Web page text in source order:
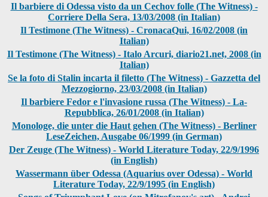
Il barbiere di Odessa visto da un Cechov folle (The Witness) -
Corriere Della Sera, 13/03/2008 (in Italian)
Il Testimone (The Witness) - CronacaQui, 16/02/2008 (in
Italian)
Il Testimone (The Witness) - Italo Arcuri, diario21.net, 2008 (in
Italian)
Se la foto di Stalin incarta il filetto (The Witness) - Gazzetta del
Mezzogiorno, 23/03/2008 (in Italian)
Il barbiere Fedor e l'invasione russa (The Witness) - La-
Repubblica, 26/01/2008 (in Italian)
Monologe, die unter die Haut gehen (The Witness) - Berliner
LeseZeichen, Ausgabe 06/1999 (in German)
Der Zeuge (The Witness) - World Literature Today, 22/9/1996
(in English)
Wassermann über Odessa (Aquarius over Odessa) - World
Literature Today, 22/9/1995 (in English)